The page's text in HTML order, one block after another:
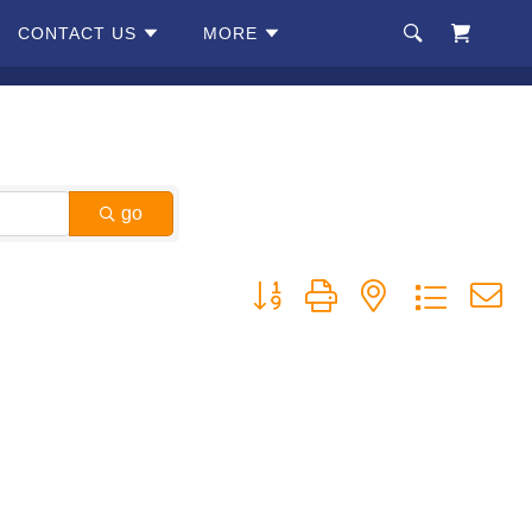
CONTACT US MORE
go
Button group with nested